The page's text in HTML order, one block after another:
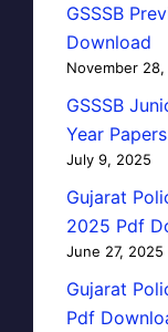
GSSSB
Download
November
GSSSB
Year
July 9, 2025
Gujarat
2025 Pdf
June 27, 2025
Gujarat
Pdf